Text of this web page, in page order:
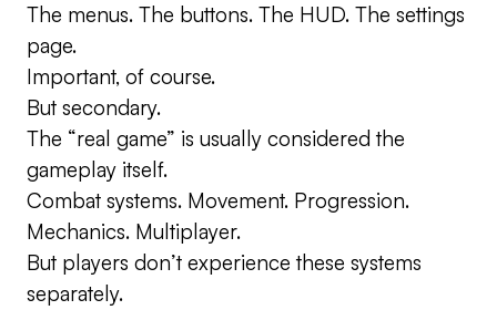
The menus. The buttons. The HUD. The settings
page.
Important, of course.
But secondary.
The “real game” is usually considered the
gameplay itself.
Combat systems. Movement. Progression.
Mechanics. Multiplayer.
But players don’t experience these systems
separately.